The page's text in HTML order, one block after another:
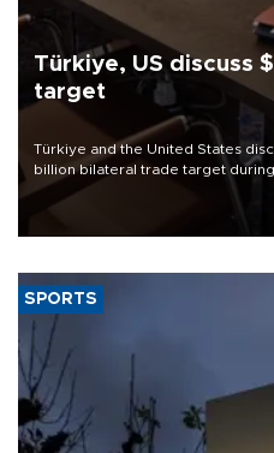
Türkiye, US discuss
target
Türkiye and the United States
billion bilateral trade target
Trade Minister Ömer Bolat and
SPORTS